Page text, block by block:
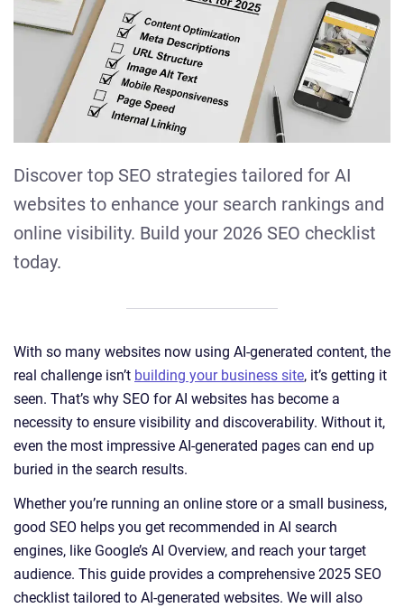
Discover top SEO strategies tailored for AI
websites to enhance your search rankings and
online visibility. Build your 2026 SEO checklist
today.
With so many websites now using AI-generated content, the
real challenge isn’t building your business site, it’s getting it
seen. That’s why SEO for AI websites has become a
necessity to ensure visibility and discoverability. Without it,
even the most impressive AI-generated pages can end up
buried in the search results.
Whether you’re running an online store or a small business,
good SEO helps you get recommended in AI search
engines, like Google’s AI Overview, and reach your target
audience. This guide provides a comprehensive 2025 SEO
checklist tailored to AI-generated websites. We will also